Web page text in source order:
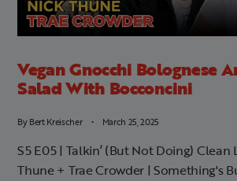
Vegan Gnocchi Bolognese
Salad With Bocconcini
ByBert Kreischer March 25, 2025
S5 E05 | Talkin’ (But Not Doing) Clean
Thune + Trae Crowder | Something's